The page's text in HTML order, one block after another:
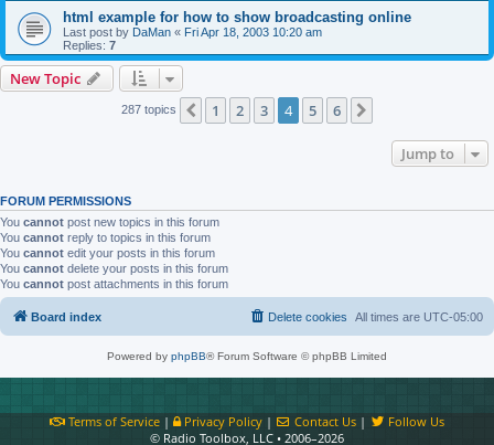
html example for how to show broadcasting online
Last post by DaMan « Fri Apr 18, 2003 10:20 am
Replies: 7
New Topic
287 topics Previous
1 2 3 4 5 6
Jump to
FORUM PERMISSIONS
You cannot post new topics in this forum
You cannot reply to topics in this forum
You cannot edit your posts in this forum
You cannot delete your posts in this forum
You cannot post attachments in this forum
Board index All times are UTC-05:00
Delete cookies
Powered by phpBB® Forum Software © phpBB Limited
Terms of Service| Privacy Policy| Contact Us |
Follow Us
© Radio Toolbox, LLC • 2006–2026